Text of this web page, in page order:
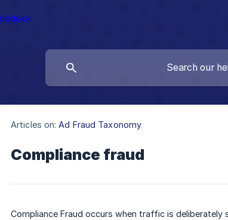
Articles on: Ad Fraud Taxonomy
Compliance fraud
Compliance Fraud occurs when traffic is